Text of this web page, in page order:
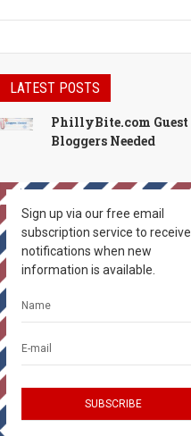
LATEST POSTS
PhillyBite.com Guest
Bloggers Needed
Sign up via our free email
subscription service to receive
notifications when new
information is available.